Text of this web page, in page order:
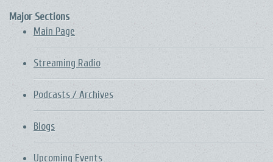
Major Sections
Main Page
Streaming Radio
Podcasts / Archives
Blogs
Upcoming Events